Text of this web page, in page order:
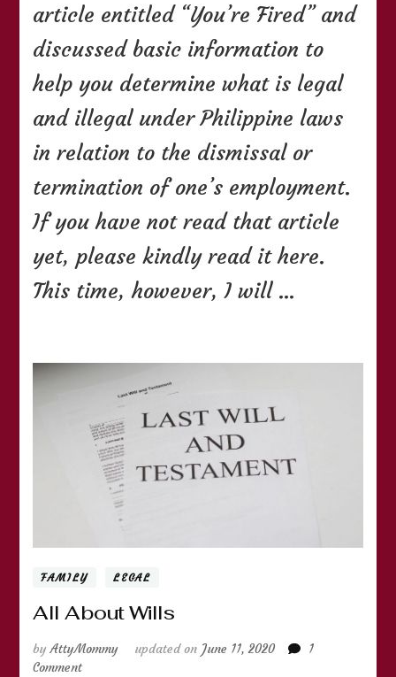
Before
Resign
article entitled “You’re Fired” and
discussed basic information to
help you determine what is legal
and illegal under Philippine laws
in relation to the dismissal or
termination of one’s employment.
If you have not read that article
yet, please kindly read it here.
This time, however, I will …
FAMILY LEGAL
All About Wills
byAttyMommy updated on June 11, 2020
1
Commenton